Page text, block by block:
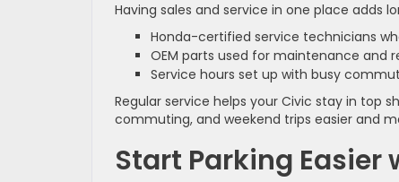
Having sales and service in one place adds
Honda-certified service technicians
OEM parts used for maintenance and
Service hours set up with busy
Regular service helps your Civic stay in top
commuting, and weekend trips easier and
Start Parking Easier